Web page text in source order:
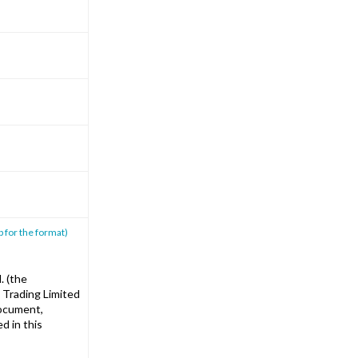
for the format)
(the
Limited
in this